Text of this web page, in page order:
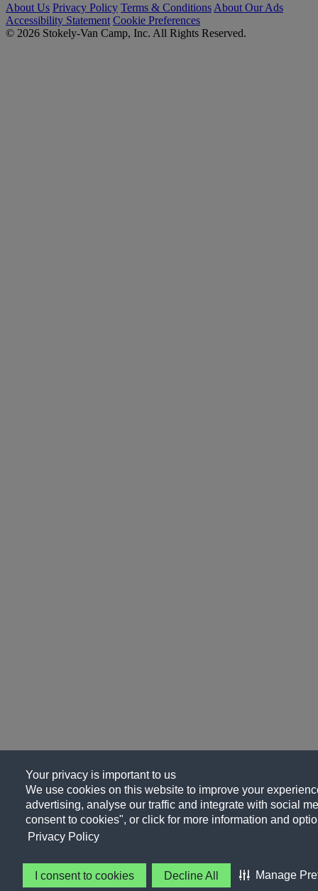
Your privacy is important to us
We use cookies on this website to improve your
advertising, analyse our traffic and integrate with social
consent to cookies", or click for more information and
Privacy Policy
I consent to cookies Decline All Manage
About Us Privacy Policy Terms & Conditions About Our Ads
Accessibility Statement Cookie Preferences
© 2026 Stokely-Van Camp, Inc. All Rights Reserved.